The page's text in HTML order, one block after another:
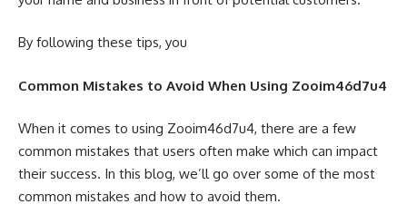
By following these tips, you
Common Mistakes to Avoid When Using Zooim46d7u4
When it comes to using Zooim46d7u4, there are a few
common mistakes that users often make which can impact
their success. In this blog, we’ll go over some of the most
common mistakes and how to avoid them.